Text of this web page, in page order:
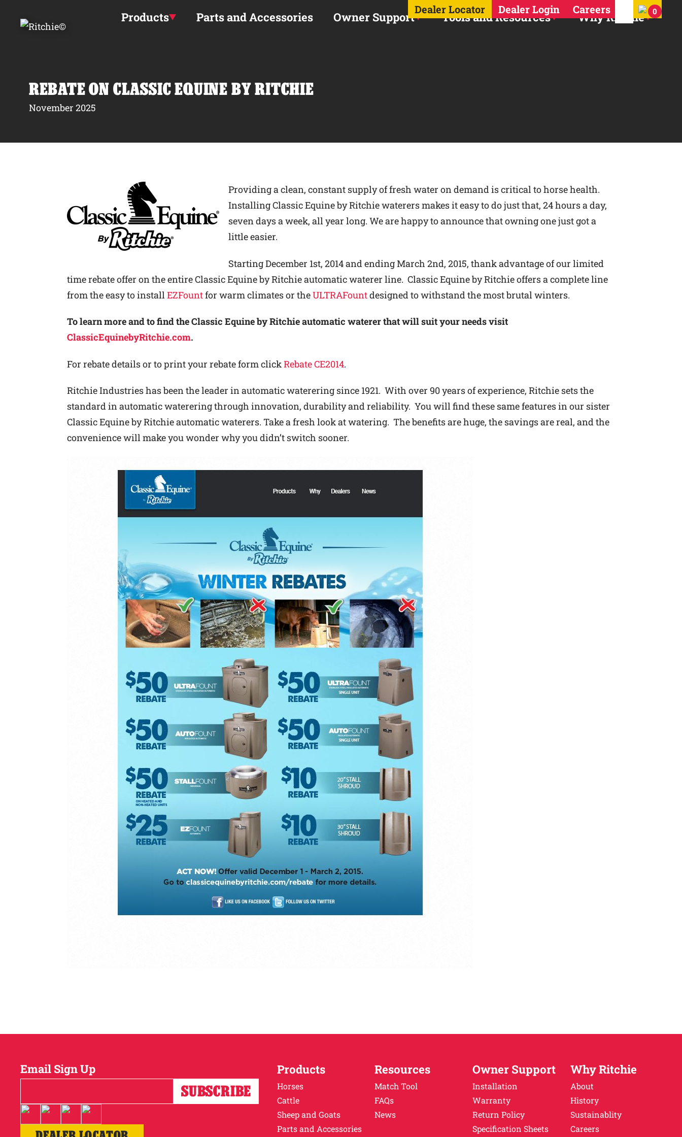
Dealer Locator Dealer Login Careers Search for:
0
Products Parts and Accessories Owner Support Tools and Resources Why Ritchie
REBATE ON CLASSIC EQUINE BY RITCHIE
November 2025
Providing a clean, constant supply of fresh water on demand is critical to horse health.
Installing Classic Equine by Ritchie waterers makes it easy to do just that, 24 hours a day,
seven days a week, all year long. We are happy to announce that owning one just got a
little easier.
Starting December 1st, 2014 and ending March 2nd, 2015, thank advantage of our limited
time rebate offer on the entire Classic Equine by Ritchie automatic waterer line. Classic Equine by Ritchie offers a complete line
from the easy to install EZFountfor warm climates or theULTRAFountdesigned to withstand the most brutal winters.
To learn more and to find the Classic Equine by Ritchie automatic waterer that will suit your needs visit
ClassicEquinebyRitchie.com.
For rebate details or to print your rebate form clickRebate CE2014.
Ritchie Industries has been the leader in automatic waterering since 1921. With over 90 years of experience, Ritchie sets the
standard in automatic waterering through innovation, durability and reliability. You will find these same features in our sister
Classic Equine by Ritchie automatic waterers. Take a fresh look at watering. The benefits are huge, the savings are real, and the
convenience will make you wonder why you didn’t switch sooner.
Email Sign Up Products
Horses
Cattle
Sheep and Goats
Parts and Accessories
Resources
Match Tool
FAQs
News
Owner Support
Installation
Warranty
Return Policy
Specification Sheets
Why Ritchie
About
History
Sustainablity
Careers